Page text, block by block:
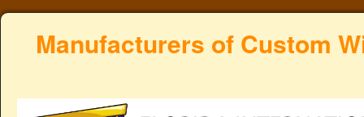
Manufacturers of Custom